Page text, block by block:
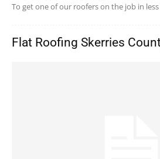
To get one of our roofers on the job in
Flat Roofing Skerries